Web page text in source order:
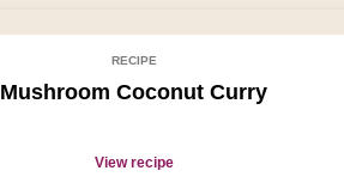
RECIPE
Mushroom Coconut Curry
View recipe